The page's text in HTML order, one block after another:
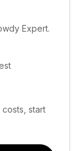
Expert.
start